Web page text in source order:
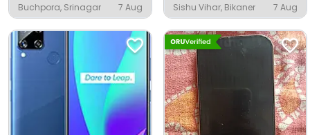
Buchpora, Srinagar 7 Aug Sishu Vihar, Bikaner 7 Aug